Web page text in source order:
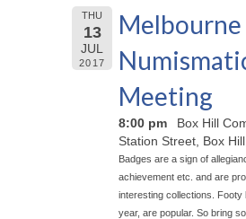
THU
13
JUL
2017
Melbourne
Meeting
8:00 pm
Box Hill
Station Street, Box
Badges are a sign of
achievement etc. and are
interesting collections. Footy
year, are popular. So bring